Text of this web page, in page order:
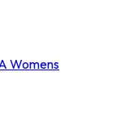
Womens